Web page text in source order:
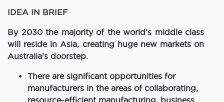
IDEA IN BRIEF
By 2030 the majority of the world’s middle class
will reside in Asia, creating huge new markets on
Australia’s doorstep.
There are significant opportunities for
manufacturers in the areas of collaborating,